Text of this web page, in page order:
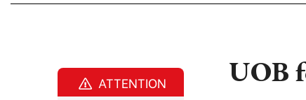
UOB
ATTENTION